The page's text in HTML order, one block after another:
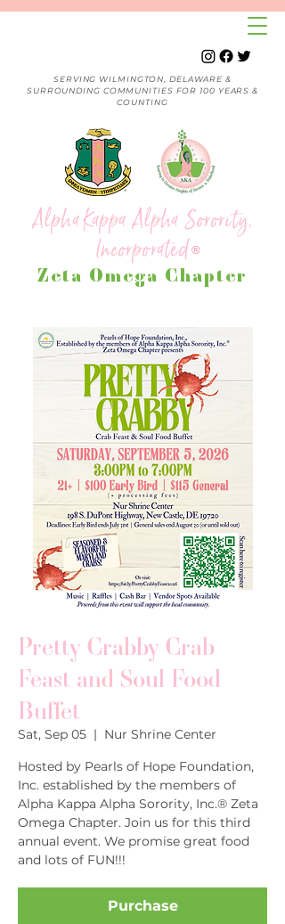
SERVING WILMINGTON, DELAWARE &
SURROUNDING COMMUNITIES FOR 100 YEARS &
COUNTING
Alpha Kappa Alpha Sorority,
Incorporated
Zeta Omega Chapter
®
Pretty Crabby Crab
Feast and Soul Food
Buffet
Sat, Sep 05
  |
Nur Shrine Center
Hosted by Pearls of Hope Foundation,
Inc. established by the members of
Alpha Kappa Alpha Sorority, Inc.® Zeta
Omega Chapter. Join us for this third
annual event. We promise great food
and lots of FUN!!!
Purchase